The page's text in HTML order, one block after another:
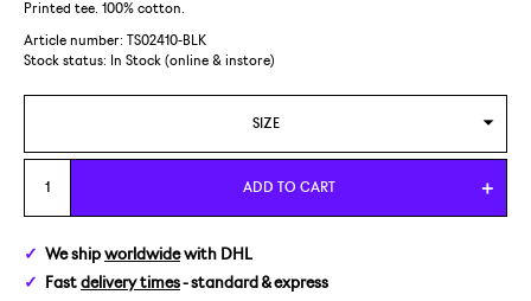
Printed tee. 100% cotton.
Article number: TS02410-BLK
Stock status:
In Stock (online & instore)
SIZE
M
ADD TO CART
We ship worldwidewith DHL
Fast delivery times- standard & express